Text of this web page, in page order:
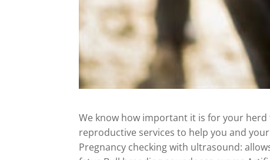
We know how important it is for your
reproductive services to help you and
Pregnancy checking with ultrasound: